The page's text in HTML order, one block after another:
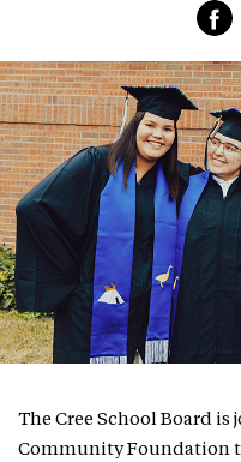
The Cree School Board
Community Foundation